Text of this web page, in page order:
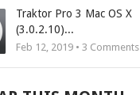
Traktor Pro 3 Mac OS X
(3.0.2.10)...
Feb 12, 2019 • 3 Comments